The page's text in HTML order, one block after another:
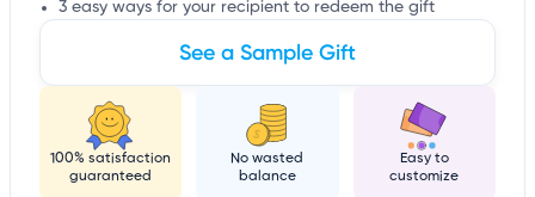
3 easy ways for your recipient to redeem the gift
See a Sample Gift
100% satisfaction
guaranteed
No wasted
balance
Easy to
customize